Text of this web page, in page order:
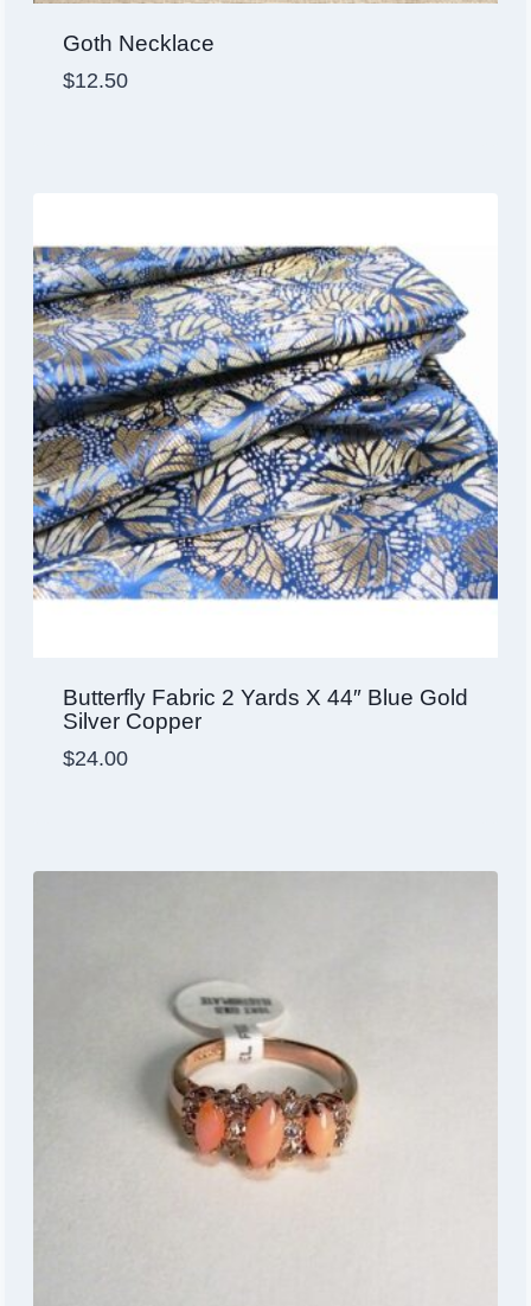
Goth Necklace
$12.50
Butterfly Fabric 2 Yards X 44″ Blue Gold
Silver Copper
$24.00